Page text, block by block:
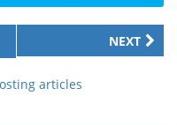
NEXT
articles